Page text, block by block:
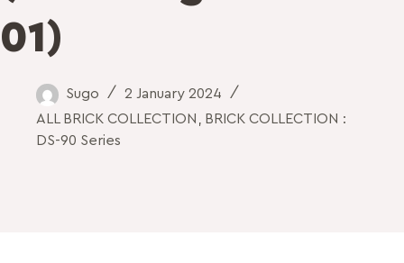
01)
Sugo
2 January 2024
ALL BRICK COLLECTION
BRICK COLLECTION :
DS-90 Series